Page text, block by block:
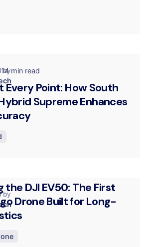
by
14 min read
Every Point: How South
Supreme Enhances
by
DJI EV50: The First
Drone Built for Long-